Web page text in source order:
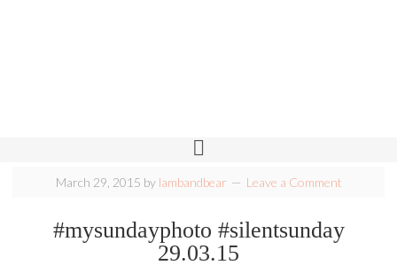
March 29, 2015 by lambandbear Leave a Comment
#mysundayphoto #silentsunday
29.03.15